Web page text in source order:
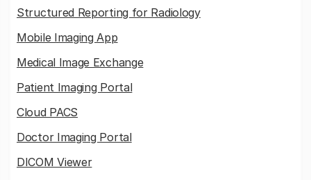
Structured Reporting for Radiology
Mobile Imaging App
Medical Image Exchange
Patient Imaging Portal
Cloud PACS
Doctor Imaging Portal
DICOM Viewer